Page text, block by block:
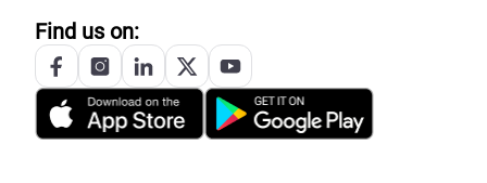
Find us on: